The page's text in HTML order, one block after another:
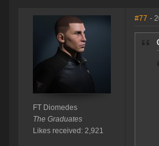
FT Diomedes
The Graduates
Likes received: 2,921
#77 -